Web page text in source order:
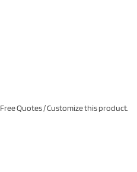
Free Quotes / Customize this product.